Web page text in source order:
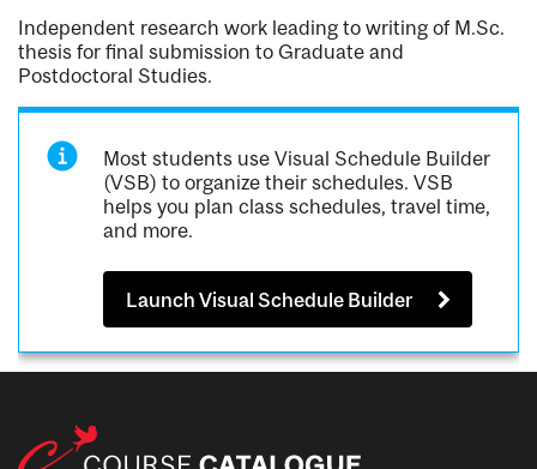
Independent research work leading to writing of M.Sc.
thesis for final submission to Graduate and
Postdoctoral Studies.
Most students use Visual Schedule Builder
(VSB) to organize their schedules. VSB
helps you plan class schedules, travel time,
and more.
Launch Visual Schedule Builder